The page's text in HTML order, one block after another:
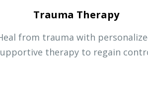
Trauma Therapy
from trauma with
therapy to regain